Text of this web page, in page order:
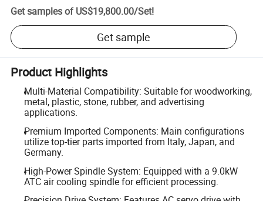
Get samples of US$19,800.00/Set!
Get sample
Product Highlights
Multi-Material Compatibility: Suitable for woodworking,
metal, plastic, stone, rubber, and advertising
applications.
Premium Imported Components: Main configurations
utilize top-tier parts imported from Italy, Japan, and
Germany.
High-Power Spindle System: Equipped with a 9.0kW
ATC air cooling spindle for efficient processing.